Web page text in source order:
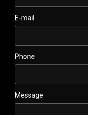
E-mail
Phone
Message